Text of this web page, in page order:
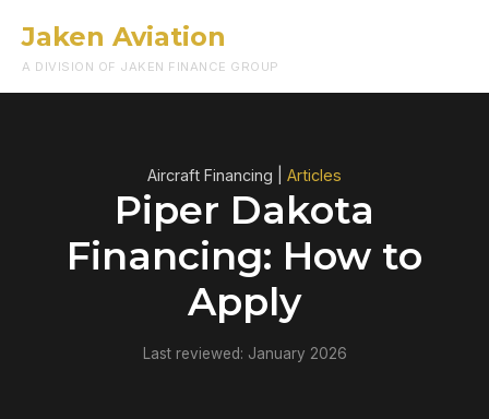
Jaken Aviation
A DIVISION OF JAKEN FINANCE GROUP
Aircraft Financing | Articles
Piper Dakota
Financing: How to
Apply
Last reviewed: January 2026